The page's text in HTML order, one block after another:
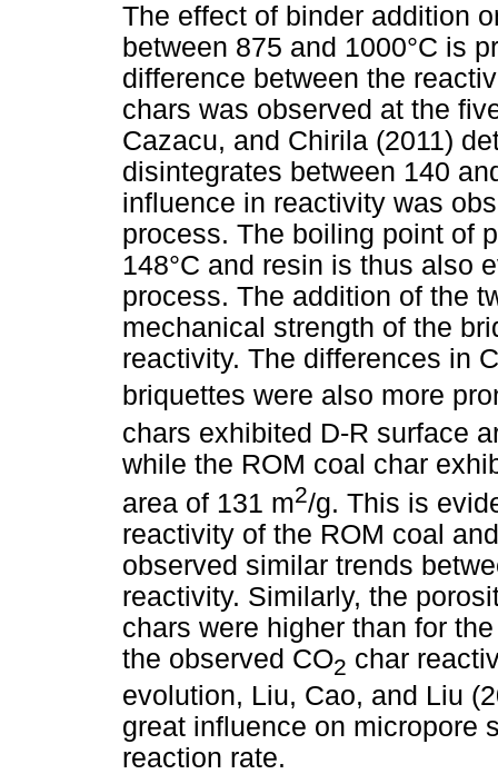
The effect of binder addition
between 875 and 1000°C is
difference between the
chars was observed at the
Cazacu, and Chirila (2011)
disintegrates between 140
influence in reactivity was
process. The boiling point of
148°C and resin is thus also
process. The addition of the
mechanical strength of the
reactivity. The differences in
briquettes were also more
chars exhibited D-R surface
while the ROM coal char
area of 131 m2/g. This is
reactivity of the ROM coal
observed similar trends
reactivity. Similarly, the
chars were higher than for
the observed CO2 char
evolution, Liu, Cao, and Liu
great influence on micropore
reaction rate.